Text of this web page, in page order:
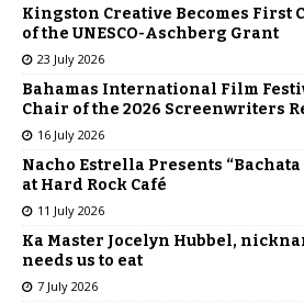
Kingston Creative Becomes First
of the UNESCO-Aschberg Grant
23 July 2026
Bahamas International Film
Chair of the 2026 Screenwriters
16 July 2026
Nacho Estrella Presents
at Hard Rock Café
11 July 2026
Ka Master Jocelyn Hubbel,
needs us to eat
7 July 2026